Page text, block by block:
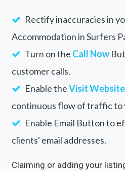
Rectify inaccuracies in
Accommodation in Surfers
Turn on the Call Now
customer calls.
Enable theVisit Website
continuous flow of traffic to
Enable Email Button to
clients' email addresses.
Claiming or adding your